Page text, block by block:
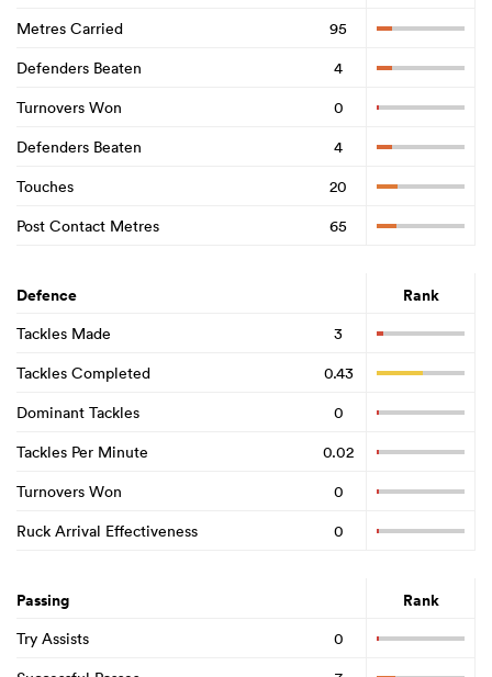
Metres Carried
95
Defenders Beaten
4
Turnovers Won
0
Defenders Beaten
4
Touches
20
Post Contact Metres
65
Defence Rank
Tackles Made
3
Tackles Completed
0.43
Dominant Tackles
0
Tackles Per Minute
0.02
Turnovers Won
0
Ruck Arrival Effectiveness
0
Passing Rank
Try Assists
0